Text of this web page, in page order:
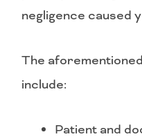
negligence caused
The
include:
Patient and